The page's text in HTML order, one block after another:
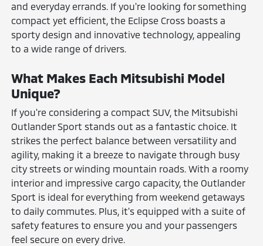
and everyday errands. If you're looking for something
compact yet efficient, the Eclipse Cross boasts a
sporty design and innovative technology, appealing
to a wide range of drivers.
What Makes Each Mitsubishi Model
Unique?
If you're considering a compact SUV, the Mitsubishi
Outlander Sport stands out as a fantastic choice. It
strikes the perfect balance between versatility and
agility, making it a breeze to navigate through busy
city streets or winding mountain roads. With a roomy
interior and impressive cargo capacity, the Outlander
Sport is ideal for everything from weekend getaways
to daily commutes. Plus, it's equipped with a suite of
safety features to ensure you and your passengers
feel secure on every drive.